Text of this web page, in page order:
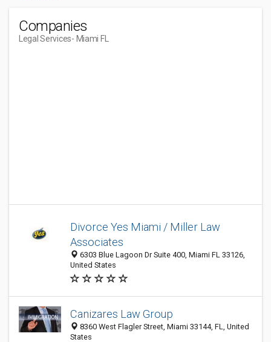
Companies
Legal Services- Miami FL
Divorce Yes Miami / Miller Law
Associates
6303 Blue Lagoon Dr Suite 400, Miami FL 33126,
United States
Canizares Law Group
8360 West Flagler Street, Miami 33144, FL, United
States